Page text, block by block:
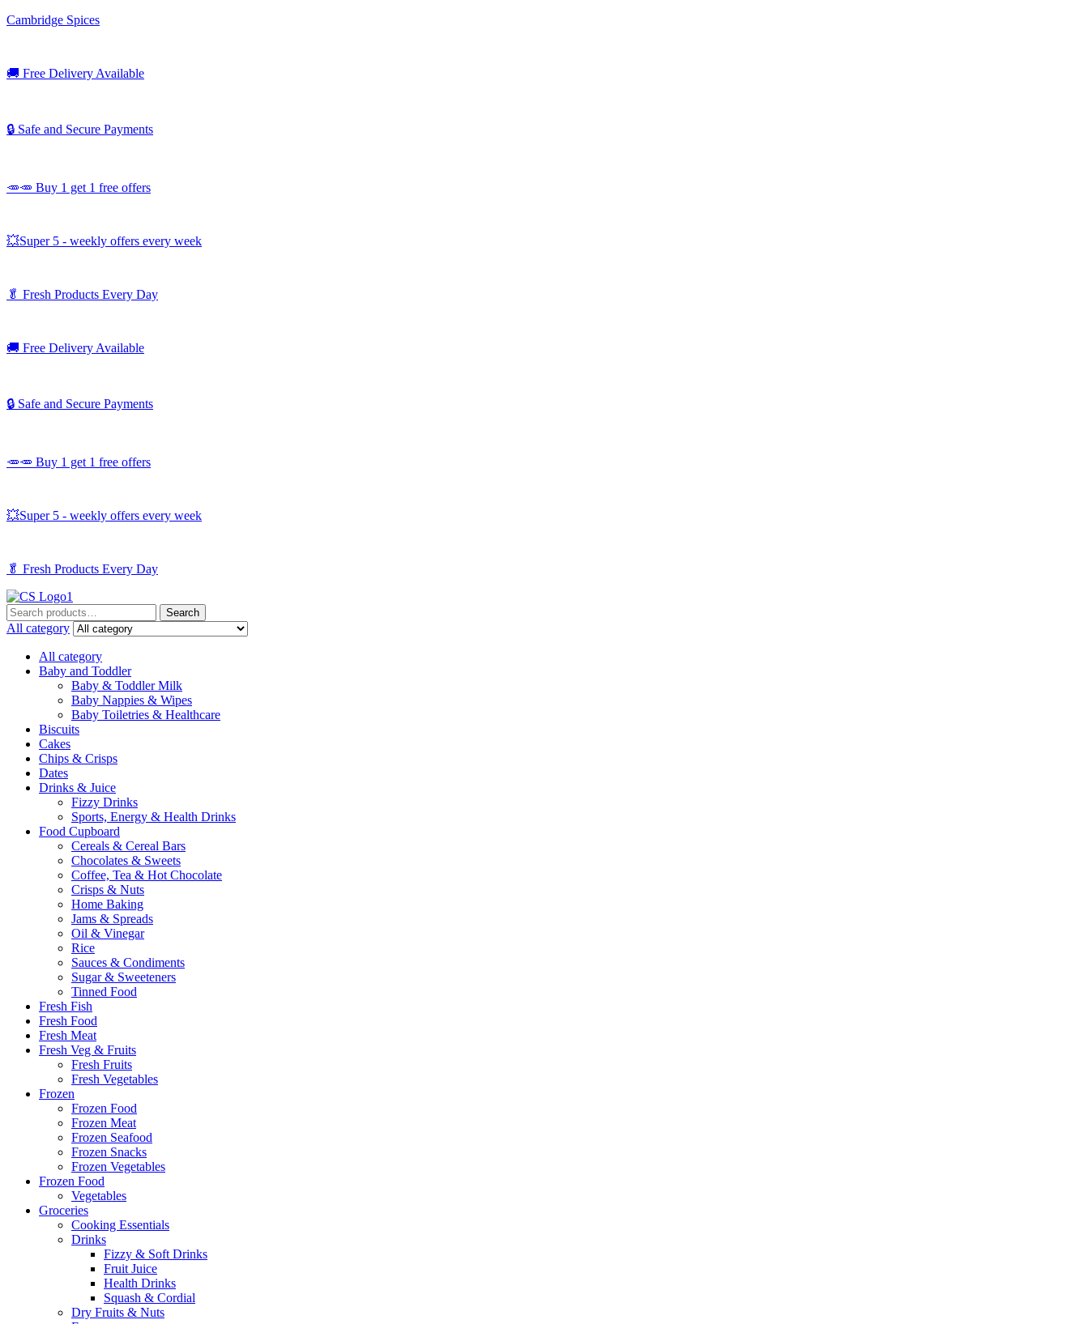
Cambridge Spices
🚚 Free Delivery Available
🔒 Safe and Secure Payments
🥕🥕 Buy 1 get 1 free offers
💥Super 5 - weekly offers every week
🥬 Fresh Products Every Day
🚚 Free Delivery Available
🔒 Safe and Secure Payments
🥕🥕 Buy 1 get 1 free offers
💥Super 5 - weekly offers every week
🥬 Fresh Products Every Day
Search
for:
Search
All category
All category
Baby and Toddler
Baby & Toddler Milk
Baby Nappies & Wipes
Baby Toiletries & Healthcare
Biscuits
Cakes
Chips & Crisps
Dates
Drinks & Juice
Fizzy Drinks
Sports, Energy & Health Drinks
Food Cupboard
Cereals & Cereal Bars
Chocolates & Sweets
Coffee, Tea & Hot Chocolate
Crisps & Nuts
Home Baking
Jams & Spreads
Oil & Vinegar
Rice
Sauces & Condiments
Sugar & Sweeteners
Tinned Food
Fresh Fish
Fresh Food
Fresh Meat
Fresh Veg & Fruits
Fresh Fruits
Fresh Vegetables
Frozen
Frozen Food
Frozen Meat
Frozen Seafood
Frozen Snacks
Frozen Vegetables
Frozen Food
Vegetables
Groceries
Cooking Essentials
Drinks
Fizzy & Soft Drinks
Fruit Juice
Health Drinks
Squash & Cordial
Dry Fruits & Nuts